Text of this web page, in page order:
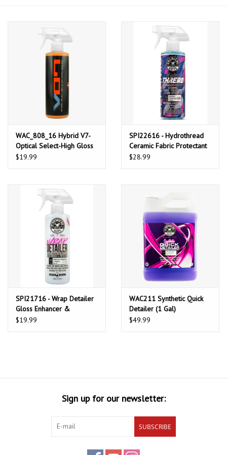
Interior & Trim
WAC_808_16 Hybrid V7-
Optical Select-High Gloss
Spray Sealant & Detailer
$19.99
SPI22616 - Hydrothread
Ceramic Fabric Protectant
& Stain Repellant (16 oz)
$28.99
SPI21716 - Wrap Detailer
Gloss Enhancer &
Protectant (16 oz)
$19.99
WAC211 Synthetic Quick
Detailer (1 Gal)
$49.99
Sign up for our newsletter:
SUBSCRIBE